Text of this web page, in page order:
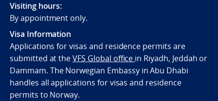
Visiting hours:
By appointment only.
Visa Information
Applications for visas and residence permits are
submitted at theVFS Global office in Riyadh, Jeddah or
Dammam. The Norwegian Embassy in Abu Dhabi
handles all applications for visas and residence
permits to Norway.